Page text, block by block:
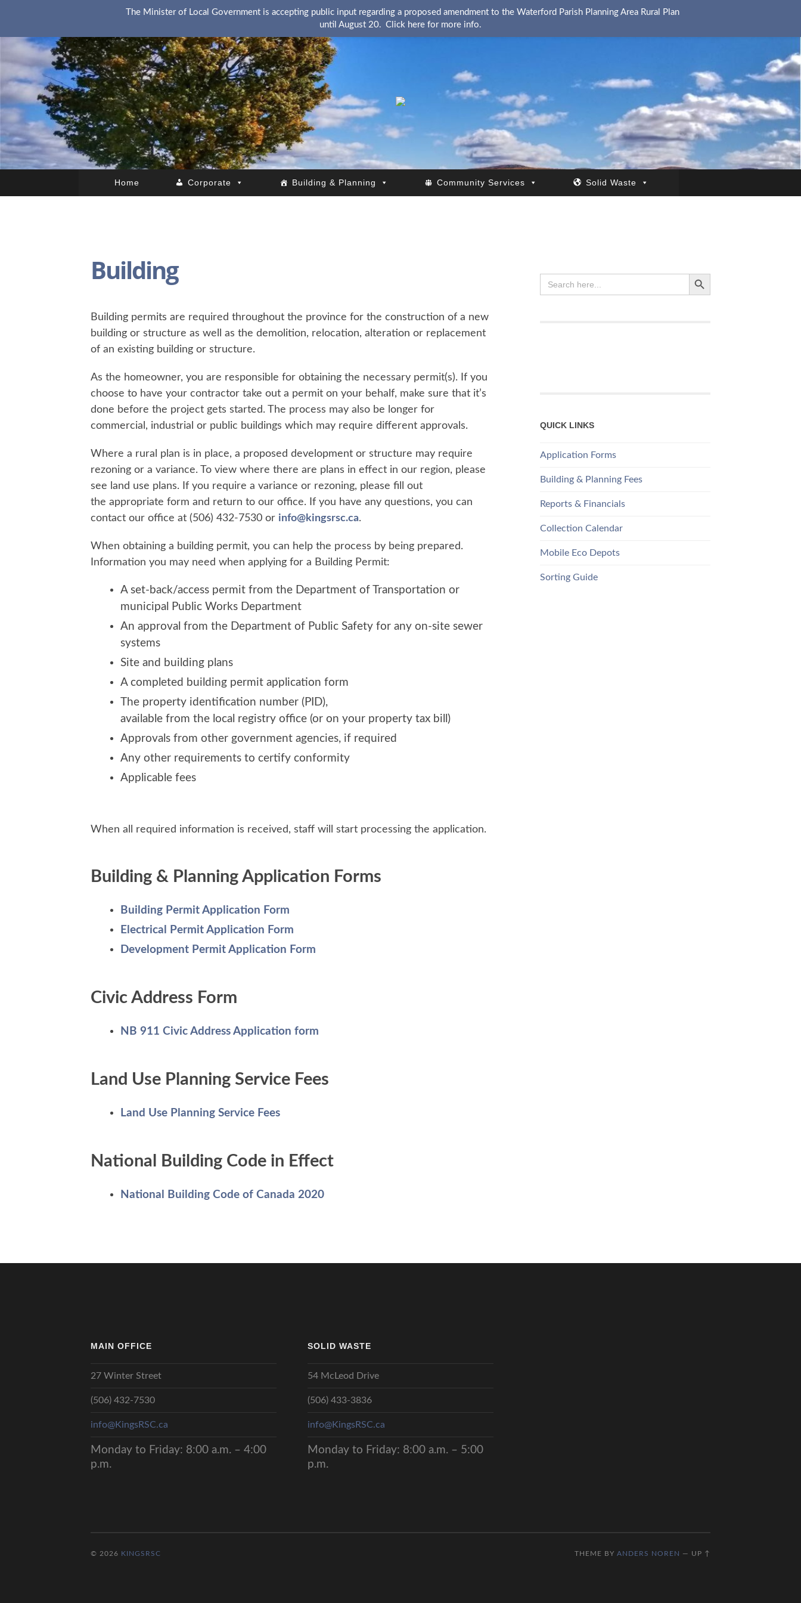
Home Corporate Building & Planning Community Services Solid Waste
Building
Building permits are required throughout the province for the construction of a new
building or structure as well as the demolition, relocation, alteration or replacement
of an existing building or structure.
As the homeowner, you are responsible for obtaining the necessary permit(s). If you
choose to have your contractor take out a permit on your behalf, make sure that it’s
done before the project gets started. The process may also be longer for
commercial, industrial or public buildings which may require different approvals.
​Where a rural plan is in place, a proposed development or structure may require
rezoning or a variance. To view where there are plans in effect in our region, please
see land use plans. If you require a variance or rezoning, please fill out
the appropriate form and return to our office. If you have any questions, you can
contact our office at (506) 432-7530 or info@kingsrsc.ca.
When obtaining a building permit, you can help the process by being prepared.
Information you may need when applying for a Building Permit:
A set-back/access permit from the Department of Transportation or
municipal Public Works Department
An approval from the Department of Public Safety for any on-site sewer
systems
Site and building plans
A completed building permit application form
The property identification number (PID),
available from the local registry office (or on your property tax bill)
Approvals from other government agencies, if required
Any other requirements to certify conformity
Applicable fees
When all required information is received, staff will start processing the application.
Building & Planning Application Forms
Building Permit Application Form
Electrical Permit Application Form
Development Permit Application Form
Civic Address Form
NB 911 Civic Address Application form
Land Use Planning Service Fees
Land Use Planning Service Fees
National Building Code in Effect
National Building Code of Canada 2020
for:
Search Button
QUICK LINKS
Application Forms
Building & Planning Fees
Reports & Financials
Collection Calendar
Mobile Eco Depots
Sorting Guide
MAIN OFFICE
27 Winter Street
(506) 432-7530
info@KingsRSC.ca
Monday to Friday: 8:00 a.m. – 4:00
p.m.
SOLID WASTE
54 McLeod Drive
(506) 433-3836
info@KingsRSC.ca
Monday to Friday: 8:00 a.m. – 5:00
p.m.
© 2026 KINGSRSC THEME BY ANDERS NOREN — UP ↑
The Minister of Local Government is accepting public input regarding a proposed amendment to the Waterford Parish Planning Area Rural Plan
until August 20. Click here for more info.